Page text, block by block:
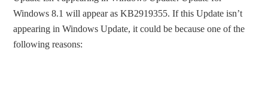
Windows 8.1 will appear as KB2919355. If this Update isn’t
appearing in Windows Update, it could be because one of the
following reasons: